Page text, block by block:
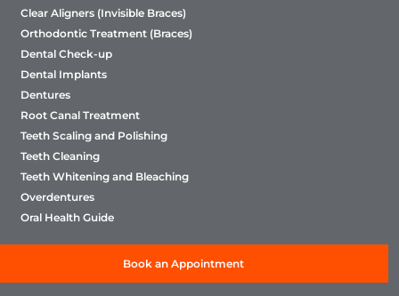
Clear Aligners (Invisible Braces)
Orthodontic Treatment (Braces)
Dental Check-up
Dental Implants
Dentures
Root Canal Treatment
Teeth Scaling and Polishing
Teeth Cleaning
Teeth Whitening and Bleaching
Overdentures
Oral Health Guide
Book an Appointment